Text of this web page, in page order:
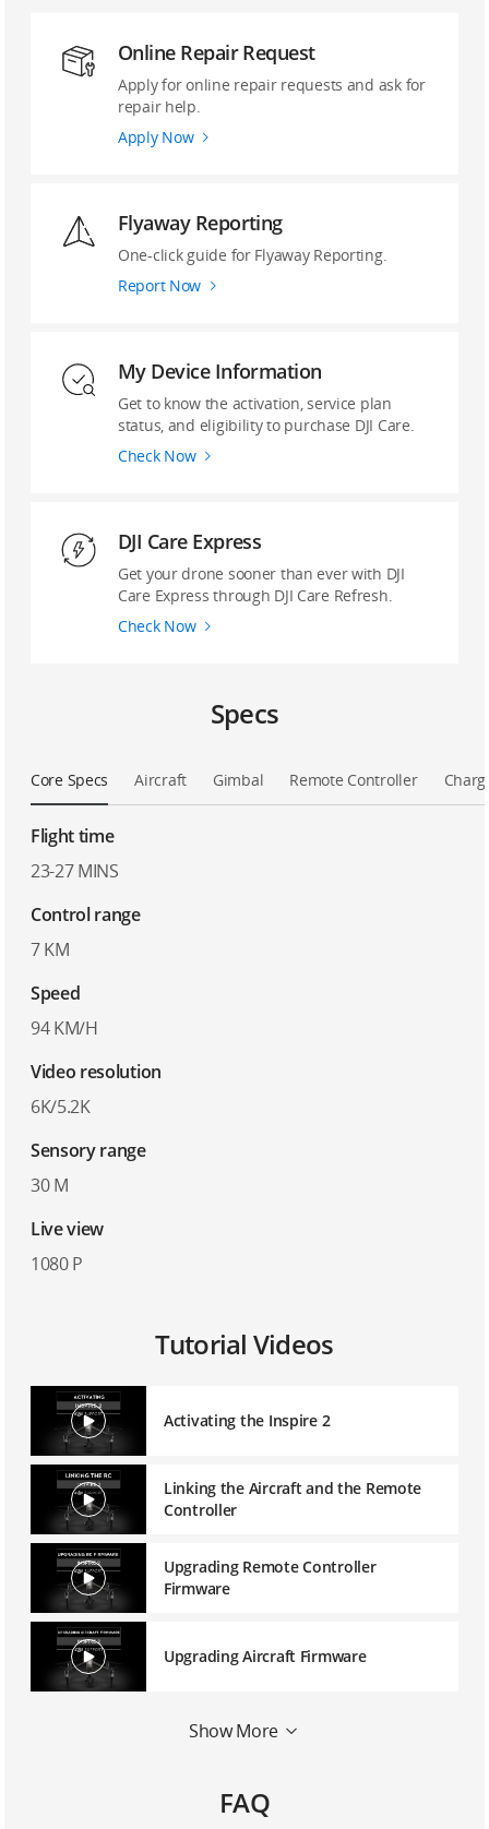
Online Repair Request
Apply for online repair requests and ask for
repair help.
Apply Now
Flyaway Reporting
‌One-click guide ‌for Flyaway Reporting.
Report Now
My Device Information
Get to know the activation, service plan
status, and eligibility to purchase DJI Care.
Check Now
DJI Care Express
Get your drone sooner than ever with DJI
Care Express through DJI Care Refresh.
Check Now
Specs
Core Specs Aircraft Gimbal Remote Controller
Flight time
23-27 MINS
Control range
7 KM
Speed
94 KM/H
Video resolution
6K/5.2K
Sensory range
30 M
Live view
1080 P
Tutorial Videos
Activating the Inspire 2
Linking the Aircraft and the Remote
Controller
Upgrading Remote Controller
Firmware
Upgrading Aircraft Firmware
Mounting a 1550T Quick Release
Mounting the Zenmuse X5S Balancing
Show More
FAQ